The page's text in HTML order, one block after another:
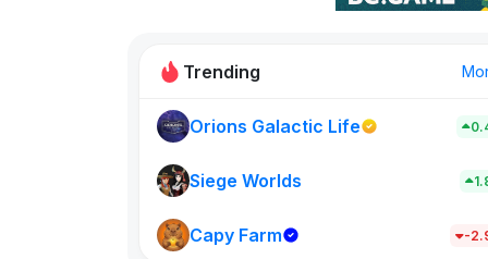
Trending
Orions Galactic Life
Siege Worlds
Capy Farm -
New on